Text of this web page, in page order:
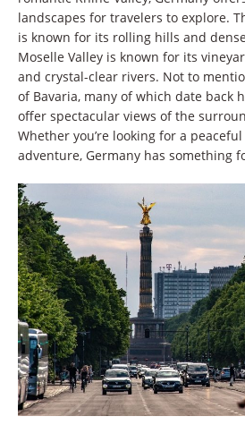
landscapes for travelers to explore.
is known for its rolling hills and
Moselle Valley is known for its
and crystal-clear rivers. Not to
of Bavaria, many of which date back
offer spectacular views of the
Whether you’re looking for a
adventure, Germany has something